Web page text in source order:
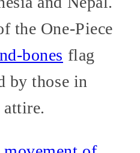
the One-Piece
bones flag
by those in